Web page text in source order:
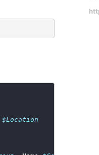
$Location